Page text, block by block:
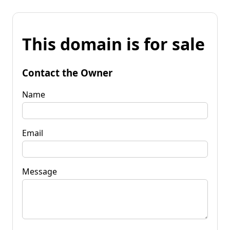
This domain is for sale
Contact the Owner
Name
Email
Message